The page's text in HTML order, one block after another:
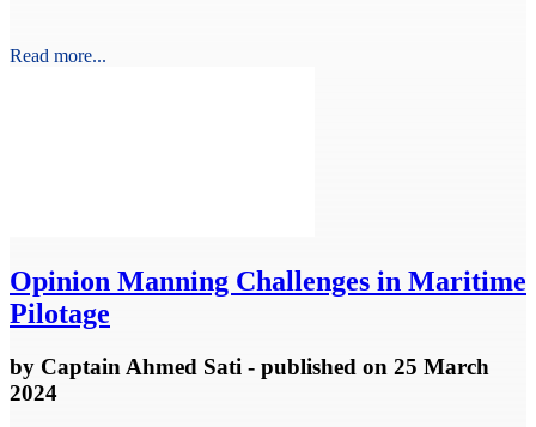
Read more...
Opinion Manning Challenges in Maritime
Pilotage
by Captain Ahmed Sati - published on 25 March
2024